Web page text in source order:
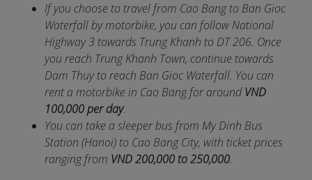
If you choose to travel from Cao Bang to Ban Gioc
Waterfall by motorbike, you can follow National
Highway 3 towards Trung Khanh to DT 206. Once
you reach Trung Khanh Town, continue towards
Dam Thuy to reach Ban Gioc Waterfall. You can
rent a motorbike in Cao Bang for aroundVND
100,000 per day.
You can take a sleeper bus from My Dinh Bus
Station (Hanoi) to Cao Bang City, with ticket prices
ranging from VND 200,000 to 250,000.